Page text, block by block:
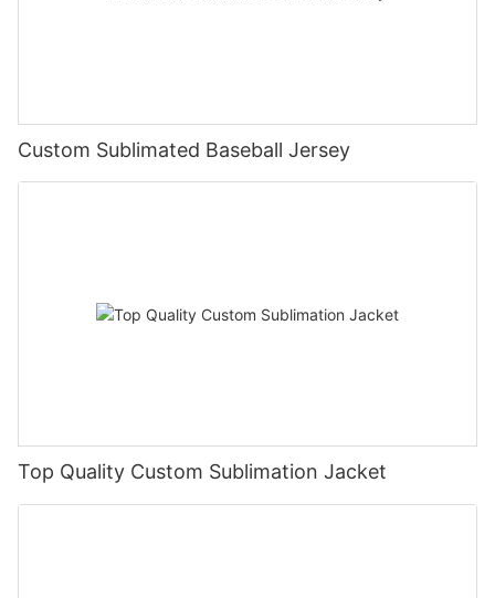
Custom Sublimated Baseball Jersey
Top Quality Custom Sublimation Jacket